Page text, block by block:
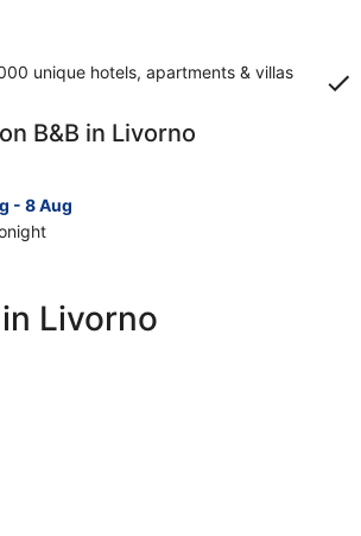
unique hotels, apartments & villas
B&B in Livorno
- 8 Aug
Livorno